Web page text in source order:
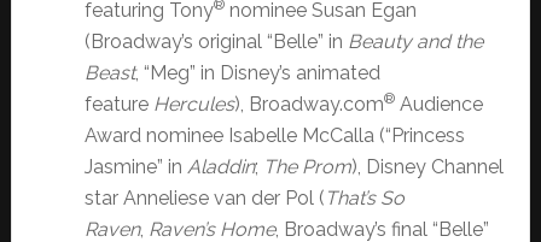
featuring Tony®nominee Susan Egan
(Broadway’s original “Belle” in Beauty and the
Beast, “Meg” in Disney’s animated
feature Hercules), Broadway.com®Audience
Award nominee Isabelle McCalla (“Princess
Jasmine” in Aladdin; The Prom), Disney Channel
star Anneliese van der Pol ( That’s So
Raven, Raven’s Home, Broadway’s final “Belle”